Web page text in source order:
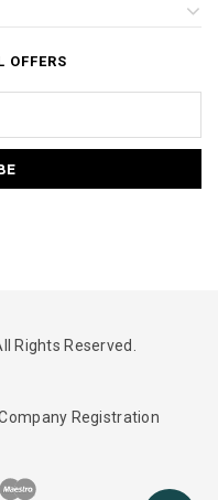
OFFERS
Rights Reserved.
Registration